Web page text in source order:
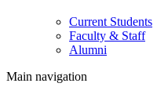
Current Students
Faculty & Staff
Alumni
Main navigation